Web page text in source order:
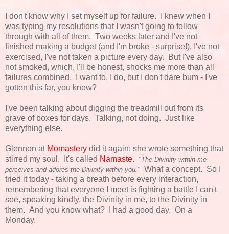
I don't know why I set myself up for failure. I knew when I
was typing my resolutions that I wasn't going to follow
through with all of them. Two weeks later and I've not
finished making a budget (and I'm broke - surprise!), I've not
exercised, I've not taken a picture every day. But I've also
not smoked, which, I'll be honest, shocks me more than all
failures combined. I want to, I do, but I don't dare bum - I've
gotten this far, you know?
I've been talking about digging the treadmill out from its
grave of boxes for days. Talking, not doing. Just like
everything else.
Glennon at Momastery did it again; she wrote something that
stirred my soul. It's called Namaste.
"The Divinity within me
perceives and adores the Divinity within you." What a concept. So I
tried it today - taking a breath before every interaction,
remembering that everyone I meet is fighting a battle I can't
see, speaking kindly, the Divinity in me, to the Divinity in
them. And you know what? I had a good day. On a
Monday.